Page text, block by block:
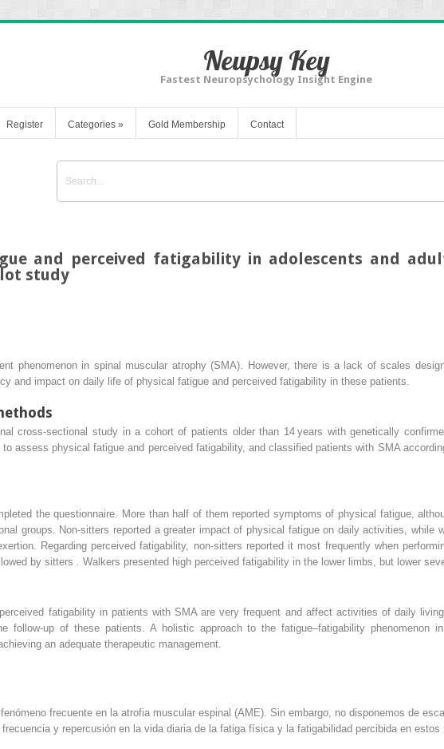
Neupsy Key
Fastest Neuropsychology Insight Engine
Register Categories » Gold Membership Contact
and perceived fatigability in adolescents and
study
phenomenon in spinal muscular atrophy (SMA). However, there is a lack of scales
and impact on daily life of physical fatigue and perceived fatigability in these patients.
cross-sectional study in a cohort of patients older than 14 years with genetically
to assess physical fatigue and perceived fatigability, and classified patients with SMA
the questionnaire. More than half of them reported symptoms of physical fatigue,
groups. Non-sitters reported a greater impact of physical fatigue on daily activities, while
Regarding perceived fatigability, non-sitters reported it most frequently when
by sitters
Walkers presented high perceived fatigability in the lower limbs, but lower
fatigability in patients with SMA are very frequent and affect activities of daily
follow-up of these patients. A holistic approach to the fatigue–fatigability phenomenon
an adequate therapeutic management.
fenómeno frecuente en la atrofia muscular espinal (AME). Sin embargo, no disponemos de
y repercusión en la vida diaria de la fatiga física y la fatigabilidad percibida en estos